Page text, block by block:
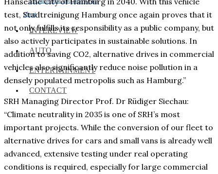
Sheet
INTEREVIEW
AUTO
ENTERTAINMENT
CONTACT
test, Stadtreinigung Hamburg once again proves that it
not only fulfills its responsibility as a public company, but
also actively participates in sustainable solutions. In
addition to saving CO2, alternative drives in commercial
vehicles also significantly reduce noise pollution in a
densely populated metropolis such as Hamburg.”
SRH Managing Director Prof. Dr Rüdiger Siechau:
“Climate neutrality in 2035 is one of SRH’s most
important projects. While the conversion of our fleet to
alternative drives for cars and small vans is already well
advanced, extensive testing under real operating
conditions is required, especially for large commercial